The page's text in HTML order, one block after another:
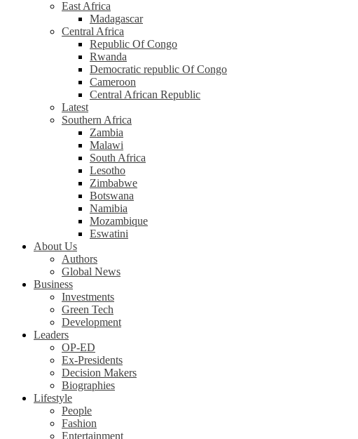
East Africa
Madagascar
Central Africa
Republic Of Congo
Rwanda
Democratic republic Of Congo
Cameroon
Central African Republic
Latest
Southern Africa
Zambia
Malawi
South Africa
Lesotho
Zimbabwe
Botswana
Namibia
Mozambique
Eswatini
About Us
Authors
Global News
Business
Investments
Green Tech
Development
Leaders
OP-ED
Ex-Presidents
Decision Makers
Biographies
Lifestyle
People
Fashion
Entertainment